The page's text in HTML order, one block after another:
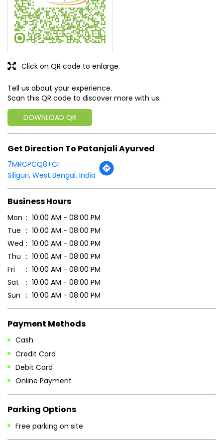
Scan this QR code to discover more with us.
DOWNLOAD QR
Siliguri, West Bengal, India
Business Hours
Mon
10:00 AM - 08:00 PM
Wed
10:00 AM - 08:00 PM
Thu
10:00 AM - 08:00 PM
Fri
10:00 AM - 08:00 PM
Sat
10:00 AM - 08:00 PM
Sun
10:00 AM - 08:00 PM
Payment Methods
Credit Card
Debit Card
Online Payment
Parking Options
Free parking on site
Other Stores of Patanjali Ayurved
Patanjali Ayurved stores in
Patanjali Ayurved stores in Siliguri